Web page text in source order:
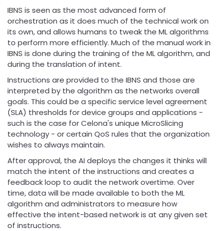
IBNS is seen as the most advanced form of
orchestration as it does much of the technical work on
its own, and allows humans to tweak the ML algorithms
to perform more efficiently. Much of the manual work in
IBNS is done during the training of the ML algorithm, and
during the translation of intent.
Instructions are provided to the IBNS and those are
interpreted by the algorithm as the networks overall
goals. This could be a specific service level agreement
(SLA) thresholds for device groups and applications -
such is the case for Celona's unique MicroSlicing
technology - or certain QoS rules that the organization
wishes to always maintain.
After approval, the AI deploys the changes it thinks will
match the intent of the instructions and creates a
feedback loop to audit the network overtime. Over
time, data will be made available to both the ML
algorithm and administrators to measure how
effective the intent-based network is at any given set
of instructions.